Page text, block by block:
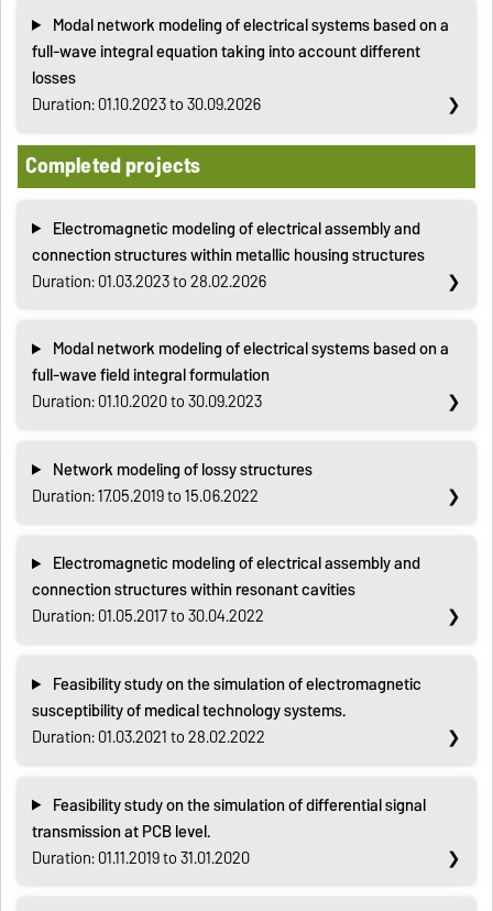
Modal network modeling of electrical systems based on a
full-wave integral equation taking into account different
losses
Duration: 01.10.2023 to 30.09.2026
Completed projects
Electromagnetic modeling of electrical assembly and
connection structures within metallic housing structures
Duration: 01.03.2023 to 28.02.2026
Modal network modeling of electrical systems based on a
full-wave field integral formulation
Duration: 01.10.2020 to 30.09.2023
Network modeling of lossy structures
Duration: 17.05.2019 to 15.06.2022
Electromagnetic modeling of electrical assembly and
connection structures within resonant cavities
Duration: 01.05.2017 to 30.04.2022
Feasibility study on the simulation of electromagnetic
susceptibility of medical technology systems.
Duration: 01.03.2021 to 28.02.2022
Feasibility study on the simulation of differential signal
transmission at PCB level.
Duration: 01.11.2019 to 31.01.2020